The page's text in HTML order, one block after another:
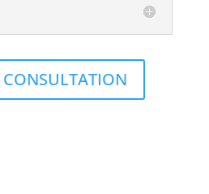
CONSULTATION